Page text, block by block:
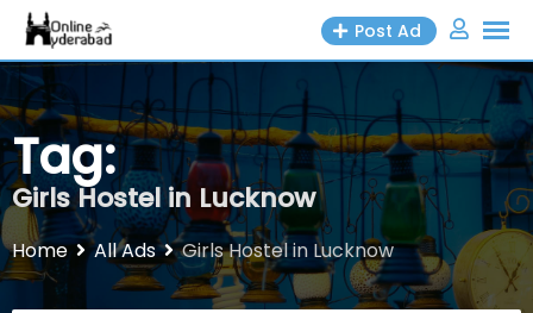
Skip
content
Post Ad
Tag:
Girls Hostel in Lucknow
Home All Ads Girls Hostel in Lucknow